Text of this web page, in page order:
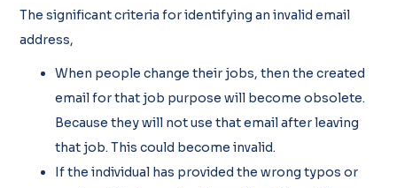
The significant criteria for identifying an invalid email
address,
When people change their jobs, then the created
email for that job purpose will become obsolete.
Because they will not use that email after leaving
that job. This could become invalid.
If the individual has provided the wrong typos or